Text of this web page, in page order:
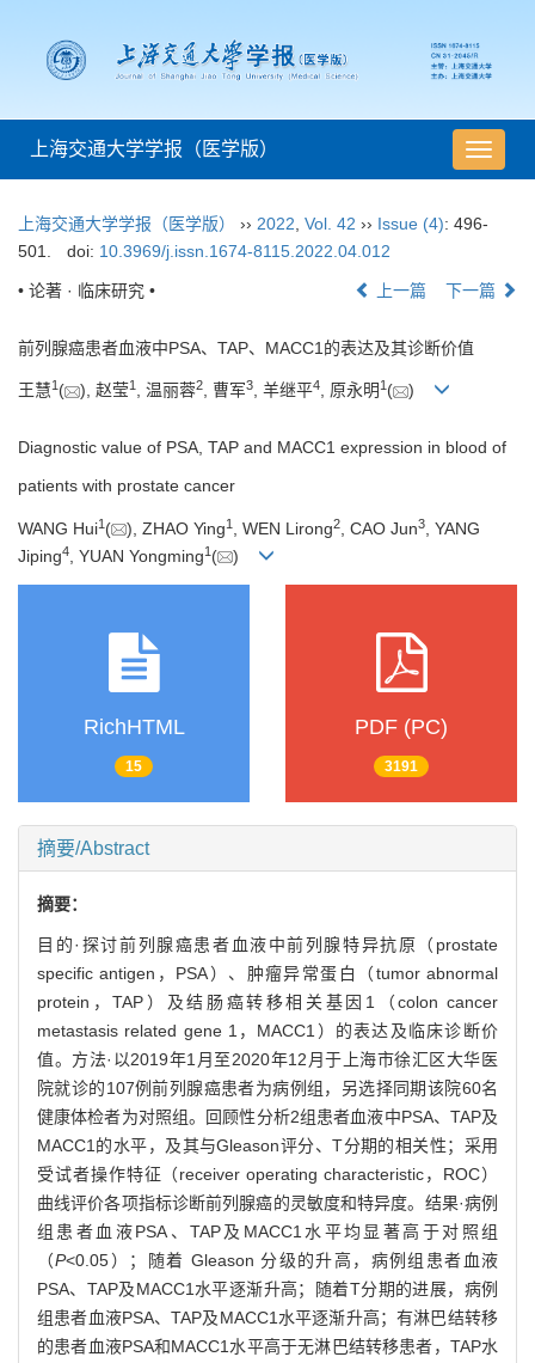
导
航
换
上海交通大学学报（医学版）
上海交通大学学报（医学版） ›› 2022 Vol. 42 ›› Issue (4): 496-
501.
doi: 10.3969/j.issn.1674-8115.2022.04.012
• 论著 · 临床研究 • 上一篇 下一篇
前列腺癌患者血液中PSA、TAP、MACC1的表达及其诊断价值
王慧1 ( ), 赵莹1 , 温丽蓉2, 曹军3, 羊继平4, 原永明 1 ( )
Diagnostic value of PSA, TAP and MACC1 expression in blood of
patients with prostate cancer
WANG Hui1 ( ), ZHAO Ying1 , WEN Lirong2 , CAO Jun3
, YANG
Jiping4 , YUAN Yongming1 ( )
RichHTML
15
PDF (PC)
3191
摘要/Abstract
摘要：
目的·探讨前列腺癌患者血液中前列腺特异抗原（prostate
specific antigen，PSA）、肿瘤异常蛋白（tumor abnormal
protein，TAP）及结肠癌转移相关基因1（colon cancer
metastasis related gene 1，MACC1）的表达及临床诊断价
值。方法·以2019年1月至2020年12月于上海市徐汇区大华医
院就诊的107例前列腺癌患者为病例组，另选择同期该院60名
健康体检者为对照组。回顾性分析2组患者血液中PSA、TAP及
MACC1的水平，及其与Gleason评分、T分期的相关性；采用
受试者操作特征（receiver operating characteristic，ROC）
曲线评价各项指标诊断前列腺癌的灵敏度和特异度。结果·病例
组患者血液PSA、TAP及MACC1水平均显著高于对照组
（P<0.05）；随着 Gleason 分级的升高，病例组患者血液
PSA、TAP及MACC1水平逐渐升高；随着T分期的进展，病例
组患者血液PSA、TAP及MACC1水平逐渐升高；有淋巴结转移
的患者血液PSA和MACC1水平高于无淋巴结转移患者，TAP水